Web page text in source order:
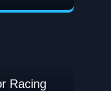
Racing